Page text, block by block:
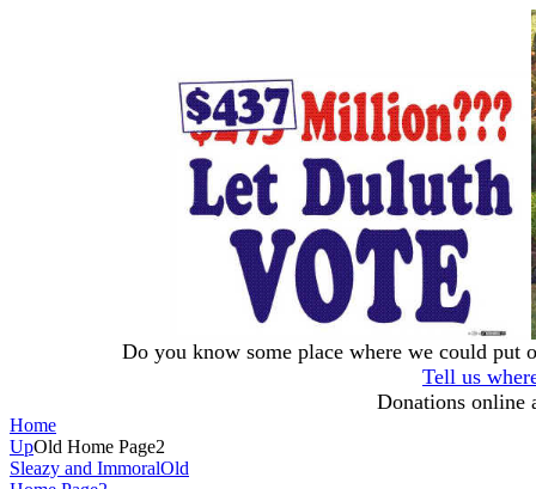
Do you know some place where we could put
Tell us
Donations online
Home
UpOld Home Page2
Sleazy and ImmoralOld